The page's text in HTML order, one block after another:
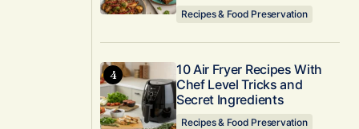
Recipes & Food Preservation
10 Air Fryer Recipes With
Chef Level Tricks and
Secret Ingredients
Recipes & Food Preservation